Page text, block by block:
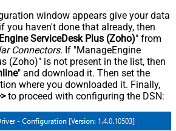
window appears give your data
you haven't done that already, then
ServiceDesk Plus (Zoho)" from
Connectors. If "ManageEngine
(Zoho)" is not present in the list, then
" and download it. Then set the
where you downloaded it. Finally,
to proceed with configuring the DSN: